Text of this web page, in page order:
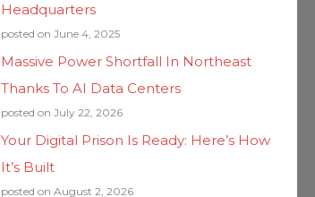
Headquarters
posted on June 4, 2025
Massive Power Shortfall In Northeast
Thanks To AI Data Centers
posted on July 22, 2026
Your Digital Prison Is Ready: Here’s How
It’s Built
posted on August 2, 2026